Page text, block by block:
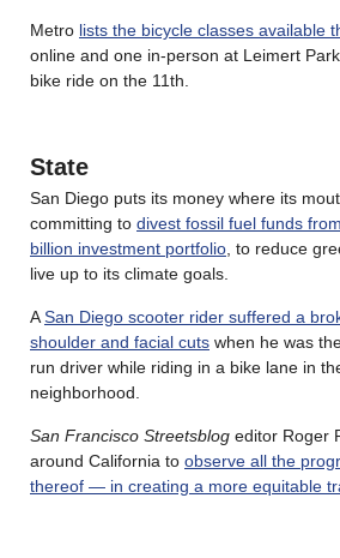
Metro lists the bicycle classes available
online and one in-person at Leimert
bike ride on the 11th.
State
San Diego puts its money where its
committing to divest fossil fuel funds
billion investment portfolio , to reduce
live up to its climate goals.
ASan Diego scooter rider suffered a
shoulder and facial cuts when he was
run driver while riding in a bike lane in
neighborhood.
San Francisco Streetsblog editor Roger
around California to observe all the
thereof — in creating a more equitable